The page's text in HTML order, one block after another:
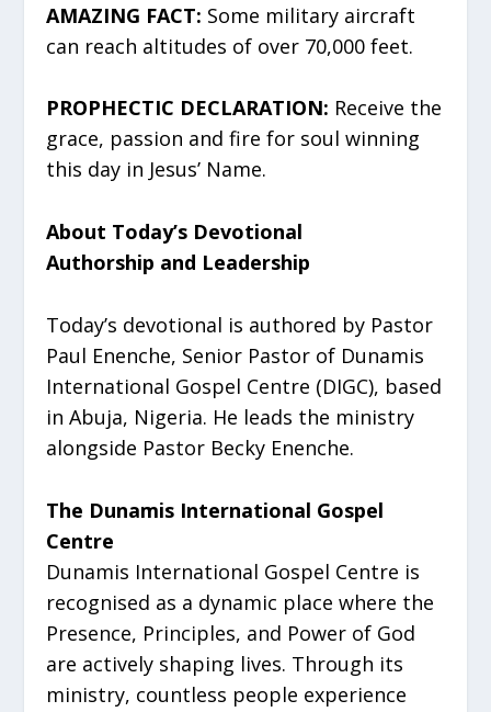
AMAZING FACT: Some military aircraft
can reach altitudes of over 70,000 feet.
PROPHECTIC DECLARATION: Receive the
grace, passion and fire for soul winning
this day in Jesus’ Name.
About Today’s Devotional
Authorship and Leadership
Today’s devotional is authored by Pastor
Paul Enenche, Senior Pastor of Dunamis
International Gospel Centre (DIGC), based
in Abuja, Nigeria. He leads the ministry
alongside Pastor Becky Enenche.
The Dunamis International Gospel
Centre
Dunamis International Gospel Centre is
recognised as a dynamic place where the
Presence, Principles, and Power of God
are actively shaping lives. Through its
ministry, countless people experience